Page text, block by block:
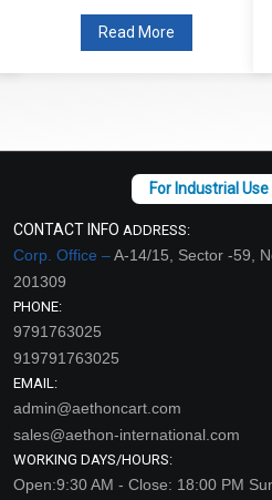
Read More
CONTACT INFO ADDRESS:
Corp. Office –A-14/15, Sector -59,
201309
PHONE:
9791763025
919791763025
EMAIL:
admin@aethoncart.com
sales@aethon-international.com
WORKING DAYS/HOURS:
Open:9:30 AM - Close: 18:00 PM